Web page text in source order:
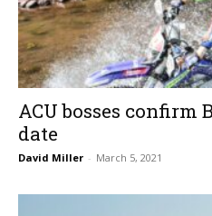
ACU bosses
date
David Miller - March 5, 2021